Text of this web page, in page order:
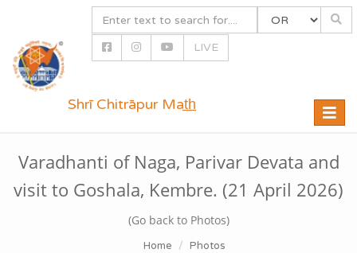
LIVE
Toggle
Shrī Chitrāpur Mat̲h̲
Varadhanti of Naga, Parivar Devata and
visit to Goshala, Kembre. (21 April 2026)
(Go back to Photos)
Home Photos